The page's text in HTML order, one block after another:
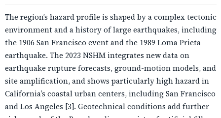
The region’s hazard profile is shaped by a complex tectonic
environment and a history of large earthquakes, including
the 1906 San Francisco event and the 1989 Loma Prieta
earthquake. The 2023 NSHM integrates new data on
earthquake rupture forecasts, ground-motion models, and
site amplification, and shows particularly high hazard in
California’s coastal urban centers, including San Francisco
and Los Angeles [3]. Geotechnical conditions add further